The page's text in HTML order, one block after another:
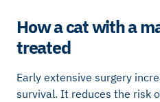
How a cat with a
treated
Early extensive surgery
survival. It reduces the risk